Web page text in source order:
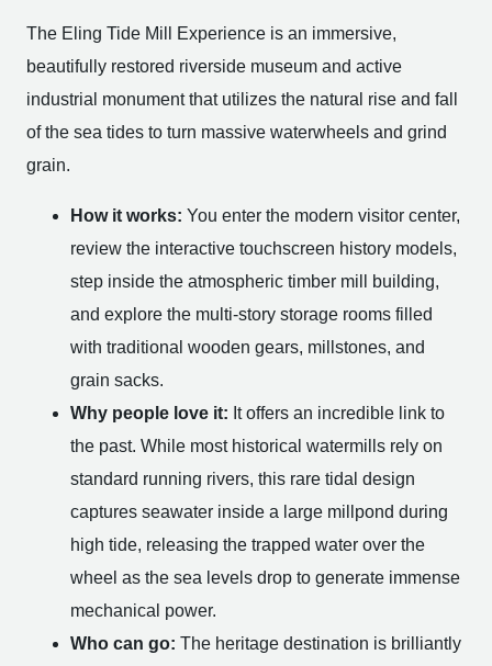
The Eling Tide Mill Experience is an immersive,
beautifully restored riverside museum and active
industrial monument that utilizes the natural rise and fall
of the sea tides to turn massive waterwheels and grind
grain.
How it works: You enter the modern visitor center,
review the interactive touchscreen history models,
step inside the atmospheric timber mill building,
and explore the multi-story storage rooms filled
with traditional wooden gears, millstones, and
grain sacks.
Why people love it: It offers an incredible link to
the past. While most historical watermills rely on
standard running rivers, this rare tidal design
captures seawater inside a large millpond during
high tide, releasing the trapped water over the
wheel as the sea levels drop to generate immense
mechanical power.
Who can go: The heritage destination is brilliantly